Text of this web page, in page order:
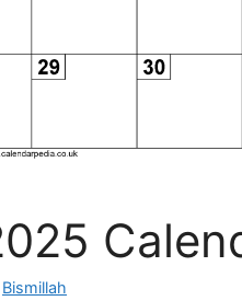
Bismillah